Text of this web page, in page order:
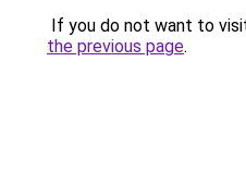
If you do not want to
the previous page.